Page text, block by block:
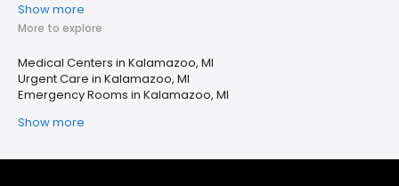
Show more
More to explore
Medical Centers in Kalamazoo, MI
Urgent Care in Kalamazoo, MI
Emergency Rooms in Kalamazoo, MI
Show more